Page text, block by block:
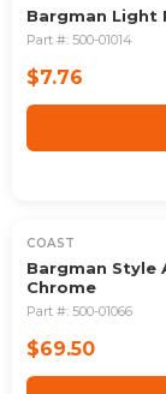
Bargman Light
Part #: 500-01014
$7.76
COAST
Bargman Style
Chrome
Part #: 500-01066
$69.50